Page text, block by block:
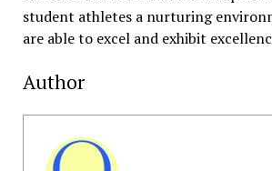
student athletes a nurturing
are able to excel and exhibit
Author